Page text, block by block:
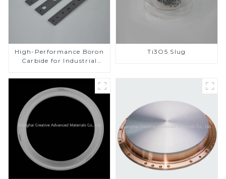
High-Performance Boron
Carbide for Industrial
Ti3O5 Slug